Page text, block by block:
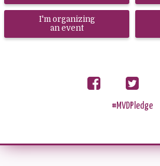
I'm organizing
an event
Share
on
Tweet
#MVDPledge